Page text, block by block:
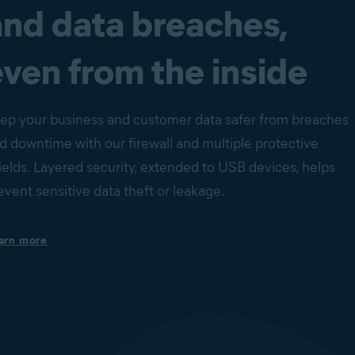
data breaches,
from the inside
your business and customer data safer from breaches
downtime with our firewall and multiple protective
Layered security, extended to USB devices, helps
sensitive data theft or leakage.
Our Ransomware Shield helps to stop ransomware from
more